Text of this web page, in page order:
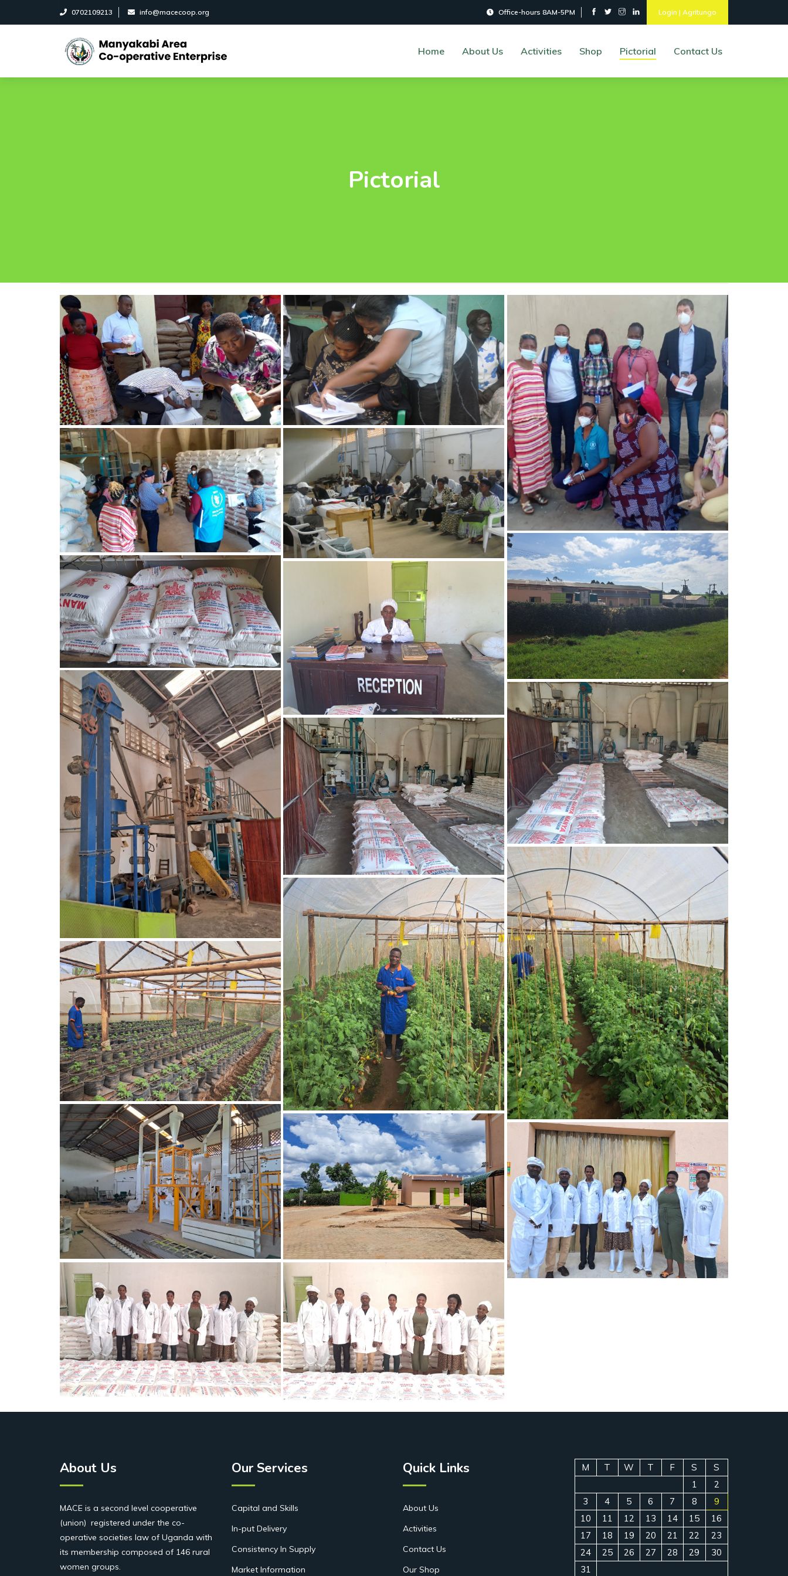
0702109213 info@macecoop.org Office-hours 8AM-5PM Login | Agritungo
Home About Us Activities Shop Pictorial Contact Us
Pictorial
About Us
MACE is a second level cooperative
(union) registered under the co-
operative societies law of Uganda with
its membership composed of 146 rural
women groups.
Our Services
Capital and Skills
In-put Delivery
Consistency In Supply
Market Information
Quick Links
About Us
Activities
Contact Us
Our Shop
M T W T F S
S
1
2
3
4 5 6 7 8
9
10
11 12 13 14 15
16
17
18 19 20 21 22
23
24
25 26 27 28 29
30
31